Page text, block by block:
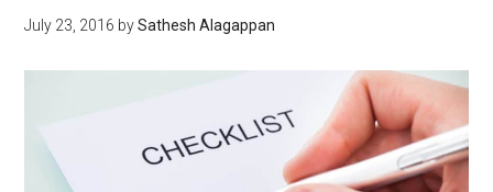
July 23, 2016 bySathesh Alagappan